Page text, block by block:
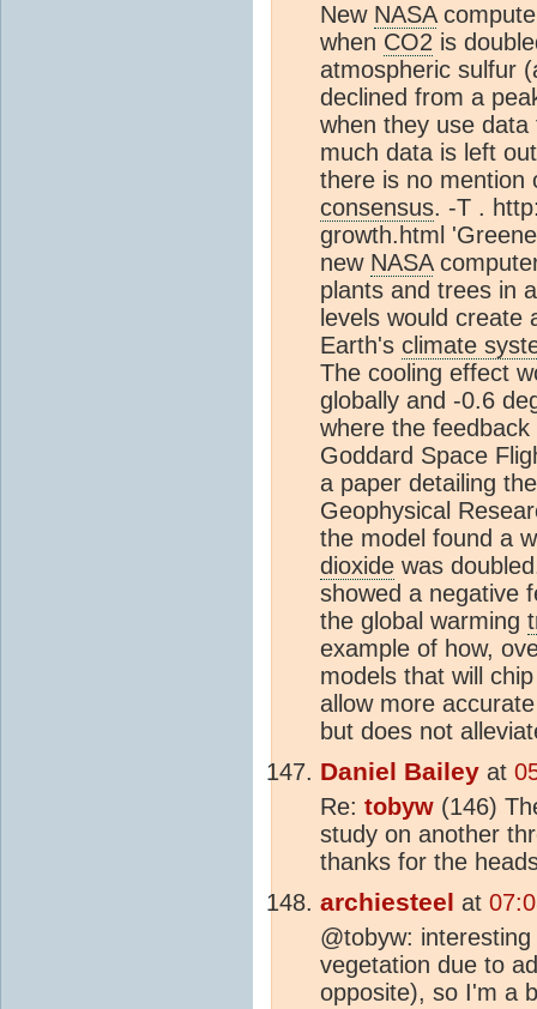
New NASA
when CO2 is
atmospheric sulfur
declined from a
when they use
much data is left
there is no mention
consensus. -T .
growth.html
new NASA
plants and trees in
levels would create
Earth's climate
The cooling effect
globally and -0.6
where the
Goddard Space
a paper detailing
Geophysical
the model found a
dioxide was
showed a negative
the global warming
example of how,
models that will
allow more
but does not
Daniel Bailey at
Re: tobyw (146)
study on another
thanks for the
archiesteel at
@tobyw:
vegetation due to
opposite), so I'm a